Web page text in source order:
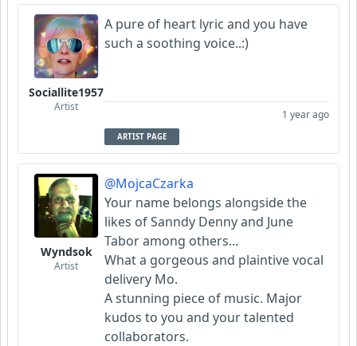
Scorpious
FrancoJazz
Garni
Sociallite1957
Artist
A pure of heart lyric and you have
such a soothing voice..:)
1 year ago
ARTIST PAGE
Wyndsok
Artist
@MojcaCzarka
Your name belongs alongside the
likes of Sanndy Denny and June
Tabor among others...
What a gorgeous and plaintive vocal
delivery Mo.
A stunning piece of music. Major
kudos to you and your talented
collaborators.